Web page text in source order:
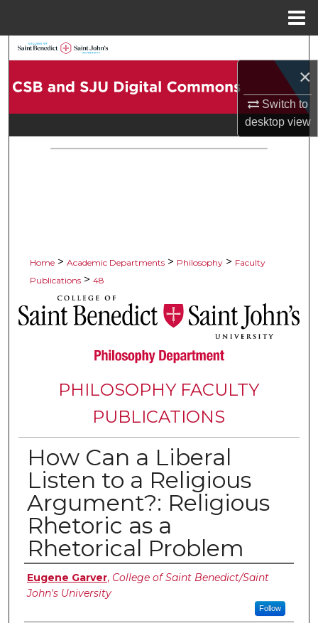
×
Switch to
desktopview
Browse Collections
Home > Academic Departments > Philosophy > Faculty
Publications > 48
PHILOSOPHY FACULTY
PUBLICATIONS
How Can a Liberal
Listen to a Religious
Argument?: Religious
Rhetoric as a
Rhetorical Problem
Authors
Eugene Garver, College of Saint Benedict/Saint
John's University
Follow